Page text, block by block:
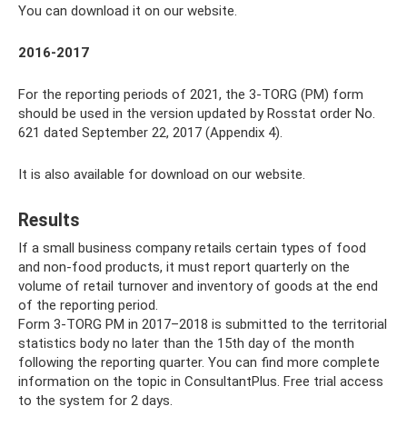
You can download it on our website.
2016-2017
For the reporting periods of 2021, the 3-TORG (PM) form
should be used in the version updated by Rosstat order No.
621 dated September 22, 2017 (Appendix 4).
It is also available for download on our website.
Results
If a small business company retails certain types of food
and non-food products, it must report quarterly on the
volume of retail turnover and inventory of goods at the end
of the reporting period.
Form 3-TORG PM in 2017–2018 is submitted to the territorial
statistics body no later than the 15th day of the month
following the reporting quarter. You can find more complete
information on the topic in ConsultantPlus. Free trial access
to the system for 2 days.